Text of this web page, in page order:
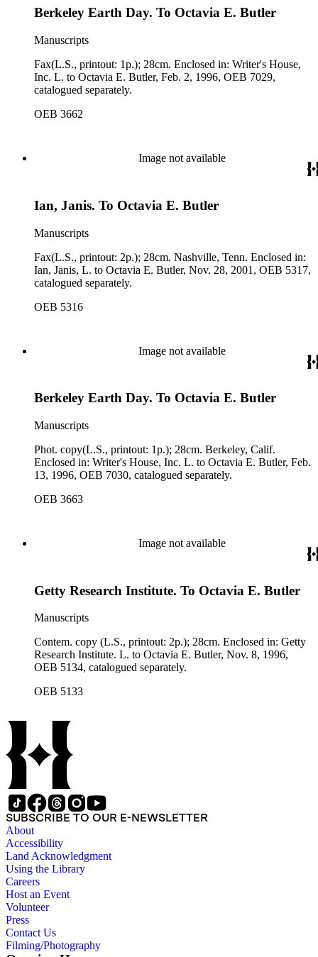
Berkeley Earth Day. To Octavia E. Butler
Manuscripts
Fax(L.S., printout: 1p.); 28cm. Enclosed in: Writer's House,
Inc. L. to Octavia E. Butler, Feb. 2, 1996, OEB 7029,
catalogued separately.
OEB 3662
Image not available
Ian, Janis. To Octavia E. Butler
Manuscripts
Fax(L.S., printout: 2p.); 28cm. Nashville, Tenn. Enclosed in:
Ian, Janis, L. to Octavia E. Butler, Nov. 28, 2001, OEB 5317,
catalogued separately.
OEB 5316
Image not available
Berkeley Earth Day. To Octavia E. Butler
Manuscripts
Phot. copy(L.S., printout: 1p.); 28cm. Berkeley, Calif.
Enclosed in: Writer's House, Inc. L. to Octavia E. Butler, Feb.
13, 1996, OEB 7030, catalogued separately.
OEB 3663
Image not available
Getty Research Institute. To Octavia E. Butler
Manuscripts
Contem. copy (L.S., printout: 2p.); 28cm. Enclosed in: Getty
Research Institute. L. to Octavia E. Butler, Nov. 8, 1996,
OEB 5134, catalogued separately.
OEB 5133
SUBSCRIBE TO OUR E-NEWSLETTER
About
Accessibility
Land Acknowledgment
Using the Library
Careers
Host an Event
Volunteer
Press
Contact Us
Filming/Photography